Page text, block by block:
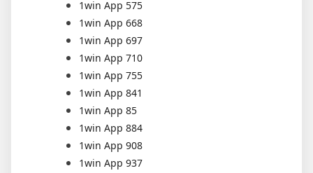
1win App 575
1win App 668
1win App 697
1win App 710
1win App 755
1win App 841
1win App 85
1win App 884
1win App 908
1win App 937